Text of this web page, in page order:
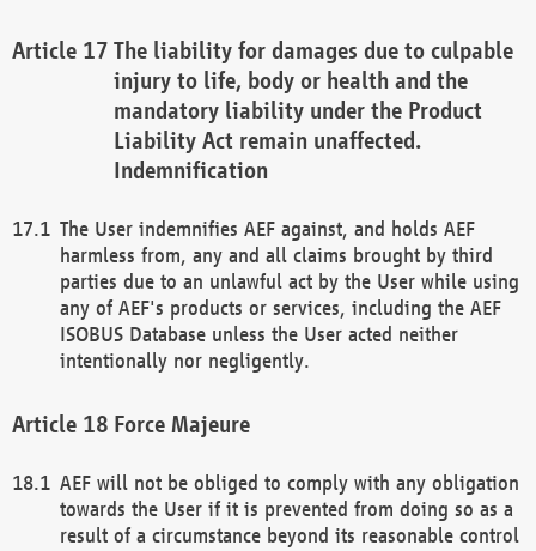
The liability for damages due to culpable
injury to life, body or health and the
mandatory liability under the Product
Liability Act remain unaffected.
Indemnification
The User indemnifies AEF against, and holds AEF
harmless from, any and all claims brought by third
parties due to an unlawful act by the User while using
any of AEF's products or services, including the AEF
ISOBUS Database unless the User acted neither
intentionally nor negligently.
Force Majeure
AEF will not be obliged to comply with any obligation
towards the User if it is prevented from doing so as a
result of a circumstance beyond its reasonable control